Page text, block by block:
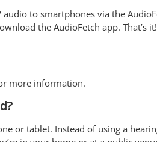
to smartphones via the
the AudioFetch app. That’s
more information.
or tablet. Instead of using a